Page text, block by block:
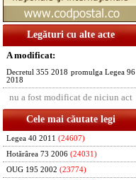
Legături cu alte acte
A modificat:
Decretul 355 2018 promulga Legea 96
2018
nu a fost modificat de niciun act
Cele mai căutate legi
Legea 40 2011 (24607)
Hotărârea 73 2006 (24031)
OUG 195 2002 (23774)